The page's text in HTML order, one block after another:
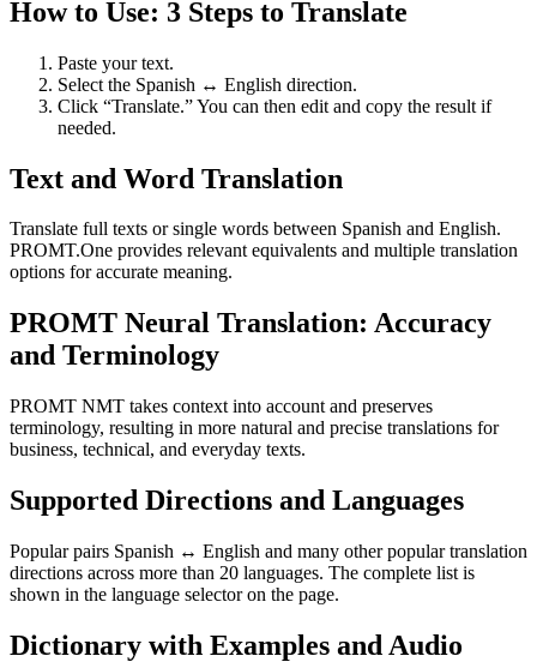
How to Use: 3 Steps to Translate
Paste your text.
Select the Spanish ↔ English direction.
Click “Translate.” You can then edit and copy the result if
needed.
Text and Word Translation
Translate full texts or single words between Spanish and English.
PROMT.One provides relevant equivalents and multiple translation
options for accurate meaning.
PROMT Neural Translation: Accuracy
and Terminology
PROMT NMT takes context into account and preserves
terminology, resulting in more natural and precise translations for
business, technical, and everyday texts.
Supported Directions and Languages
Popular pairs Spanish ↔ English and many other popular translation
directions across more than 20 languages. The complete list is
shown in the language selector on the page.
Dictionary with Examples and Audio